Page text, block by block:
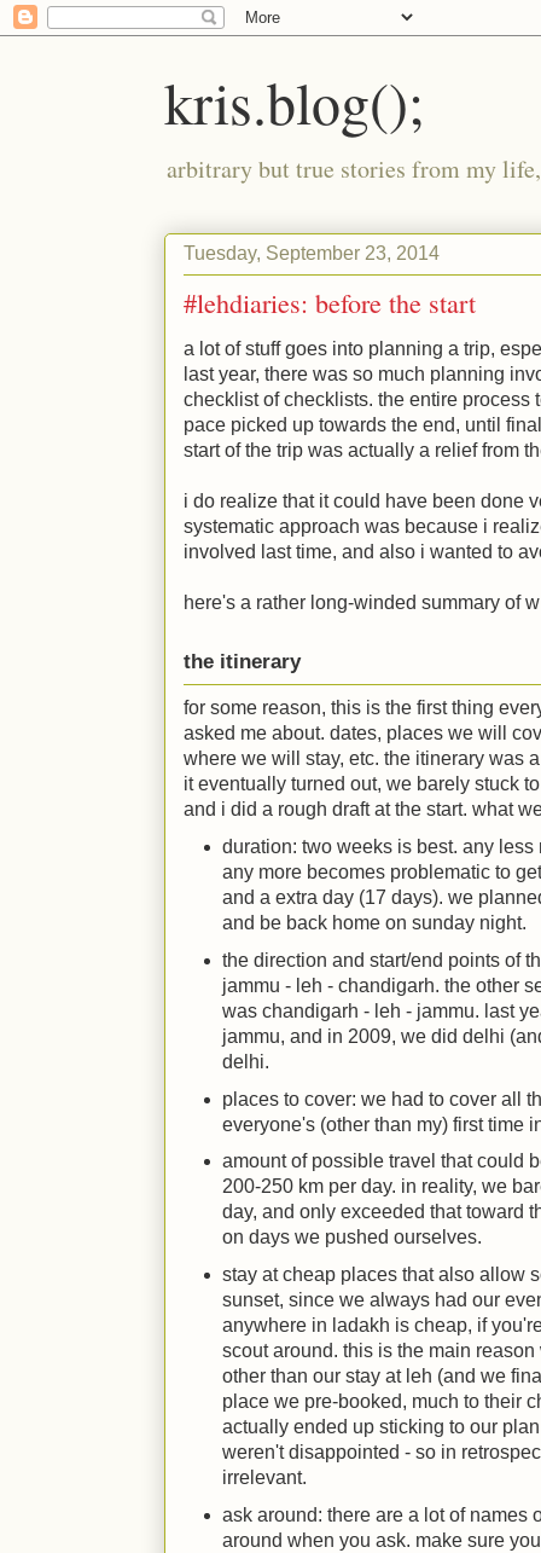
kris.blog();
arbitrary but true stories from my
Tuesday, September 23, 2014
#lehdiaries: before the start
a lot of stuff goes into planning a trip,
last year, there was so much planning
checklist of checklists. the entire process
pace picked up towards the end, until
start of the trip was actually a relief from
i do realize that it could have been done
systematic approach was because i
involved last time, and also i wanted to
here's a rather long-winded summary of
the itinerary
for some reason, this is the first thing
asked me about. dates, places we will
where we will stay, etc. the itinerary was
it eventually turned out, we barely stuck
and i did a rough draft at the start. what
duration: two weeks is best. any
any more becomes problematic to
and a extra day (17 days). we
and be back home on sunday night.
the direction and start/end points of
jammu - leh - chandigarh. the other
was chandigarh - leh - jammu. last
jammu, and in 2009, we did delhi
delhi.
places to cover: we had to cover all
everyone's (other than my) first time
amount of possible travel that could
200-250 km per day. in reality, we
day, and only exceeded that toward
on days we pushed ourselves.
stay at cheap places that also allow
sunset, since we always had our
anywhere in ladakh is cheap, if
scout around. this is the main
other than our stay at leh (and we
place we pre-booked, much to their
actually ended up sticking to our
weren't disappointed - so in
irrelevant.
ask around: there are a lot of names
around when you ask. make sure